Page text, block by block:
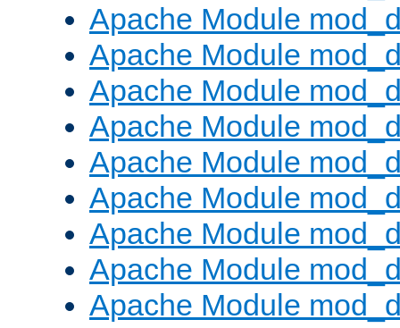
Apache Module
Apache Module
Apache Module
Apache Module
Apache Module
Apache Module
Apache Module
Apache Module
Apache Module